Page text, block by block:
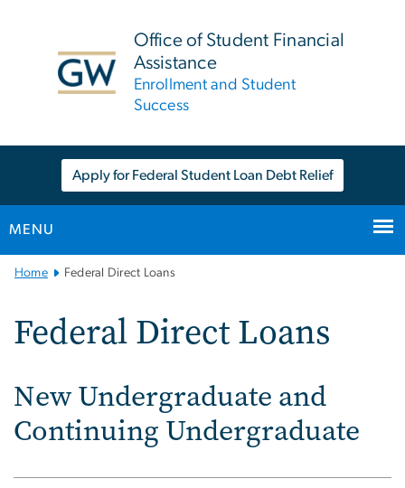
Office of Student Financial
Assistance
Enrollment and Student
Success
Apply for Federal Student Loan Debt Relief
MENU
Main
Navigation
Home Federal Direct Loans
Federal Direct Loans
New Undergraduate and
Continuing Undergraduate